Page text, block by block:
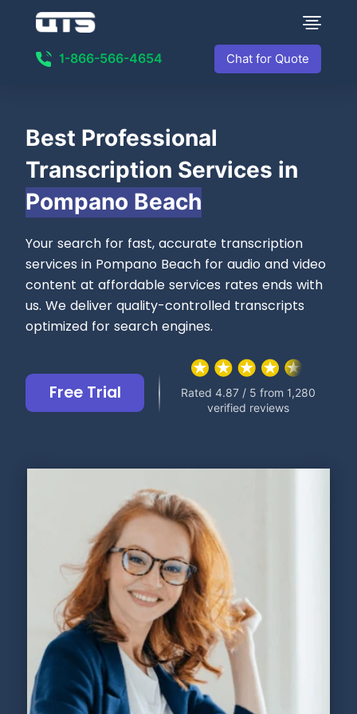
1-866-566-4654 Chat for Quote
Best Professional
Transcription Services in
Pompano Beach
Your search for fast, accurate transcription
services in Pompano Beach for audio and video
content at affordable services rates ends with
us. We deliver quality-controlled transcripts
optimized for search engines.
Free Trial
Rated 4.87 / 5 from 1,280
verified reviews